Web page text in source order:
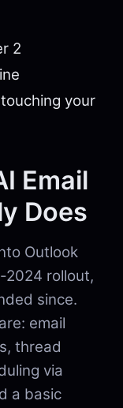
2
your
Email
Does
Outlook
2024 rollout,
since.
email
thread
via
a basic